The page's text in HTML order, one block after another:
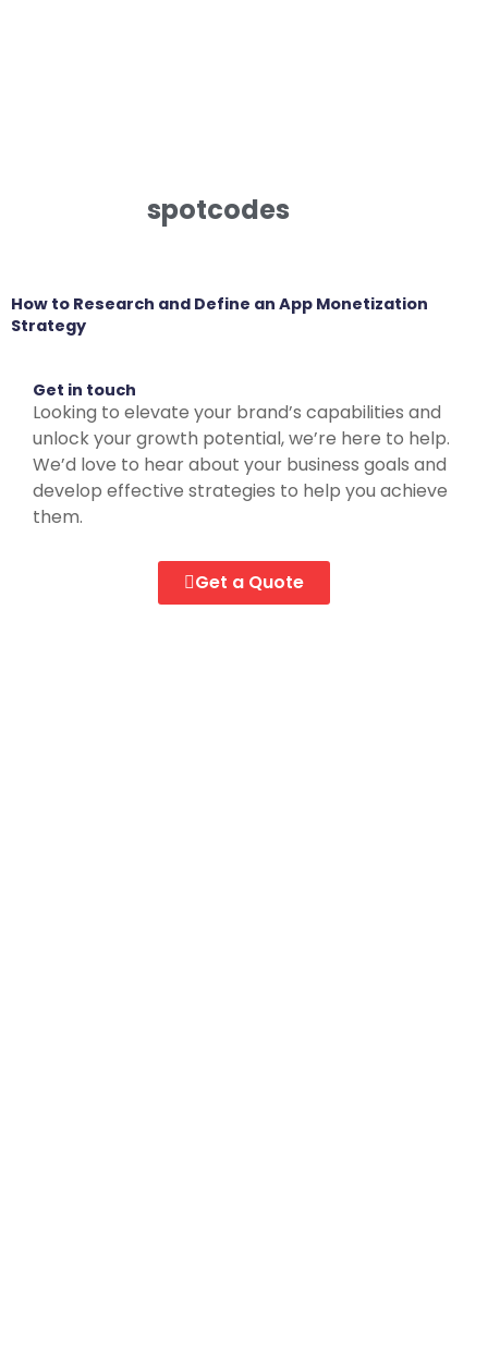
spotcodes
How to Research and Define an App Monetization
Strategy
Get in touch
Looking to elevate your brand’s capabilities and
unlock your growth potential, we’re here to help.
We’d love to hear about your business goals and
develop effective strategies to help you achieve
them.
Get a Quote